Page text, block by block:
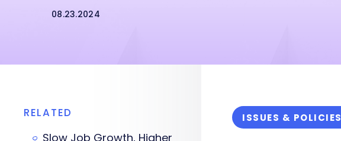
08.23.2024
ISSUES & POLICIES
RELATED
Slow Job Growth, Higher